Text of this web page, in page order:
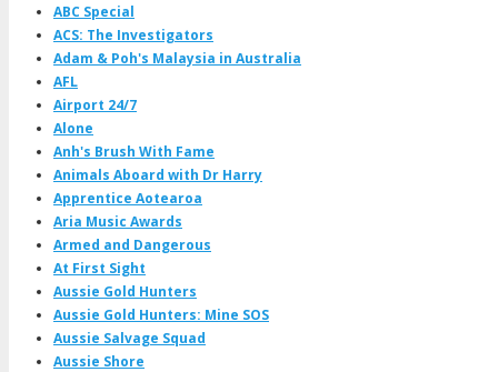
ABC Special
ACS: The Investigators
Adam & Poh's Malaysia in Australia
AFL
Airport 24/7
Alone
Anh's Brush With Fame
Animals Aboard with Dr Harry
Apprentice Aotearoa
Aria Music Awards
Armed and Dangerous
At First Sight
Aussie Gold Hunters
Aussie Gold Hunters: Mine SOS
Aussie Salvage Squad
Aussie Shore